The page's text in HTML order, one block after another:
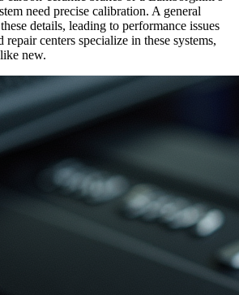
need precise calibration. A general
details, leading to performance issues
centers specialize in these systems,
new.